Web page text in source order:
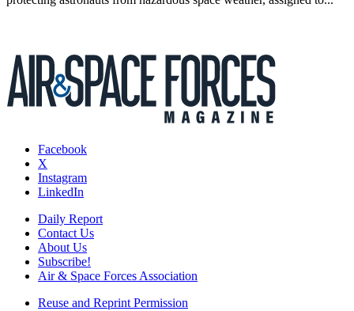
Facebook
X
Instagram
LinkedIn
Daily Report
Contact Us
About Us
Subscribe!
Air & Space Forces Association
Reuse and Reprint Permission